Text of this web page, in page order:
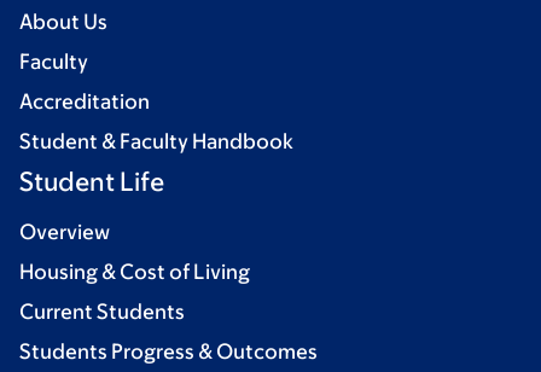
About Us
Faculty
Accreditation
Student & Faculty Handbook
Student Life
Overview
Housing & Cost of Living
Current Students
Students Progress & Outcomes